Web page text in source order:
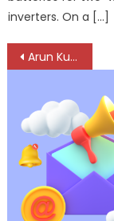
inverters. On a […]
Post
Arun Kumar: Driving Reliability Through Grit and Gears